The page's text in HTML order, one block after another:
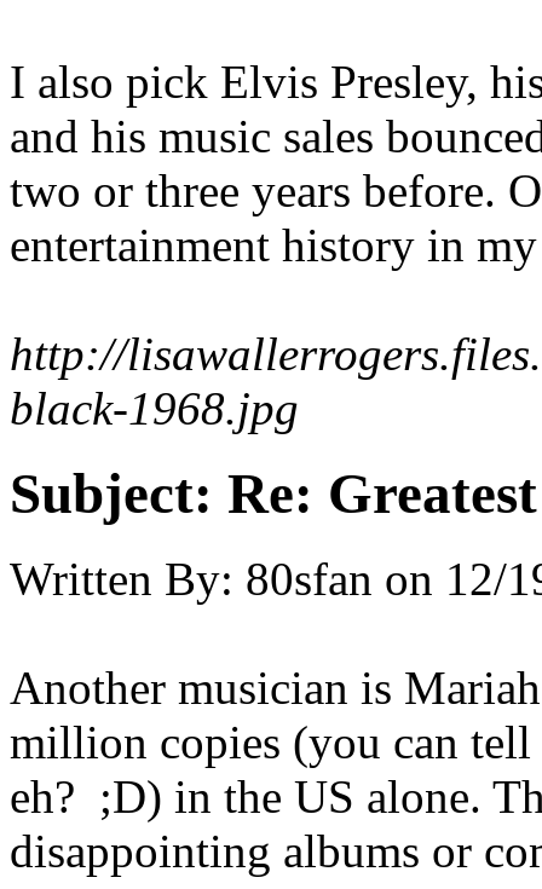
I also pick Elvis Presley,
and his music sales
two or three years before.
entertainment history in
http://
black-1968.jpg
Subject: Re:
Written By: 80sfan on 12/
Another musician is
million copies (you can
eh? ;D) in the US alone.
disappointing albums or